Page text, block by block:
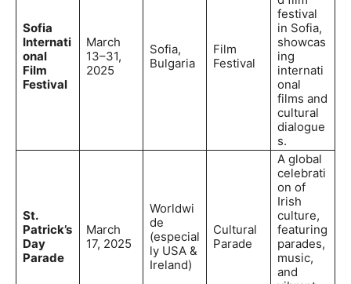
Sofia
Internati
onal
Film
Festival
March
13–31,
2025
Sofia,
Bulgaria
Film
Festival
festival
in Sofia,
showcas
ing
internati
onal
films and
cultural
dialogue
s.
St.
Patrick’s
Day
Parade
March
17, 2025
Worldwi
de
(especial
ly USA &
Ireland)
Cultural
Parade
A global
celebrati
on of
Irish
culture,
featuring
parades,
music,
and